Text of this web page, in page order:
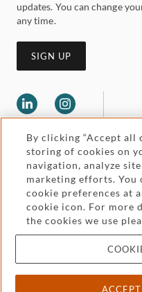
updates. You can change
any time.
SIGN UP
Legal and regulatory
Pricing
Cookies and privacy
By clicking “Accept all
storing of cookies on
navigation, analyze
marketing efforts.
cookie preferences at
cookie icon. For more
the cookies we use